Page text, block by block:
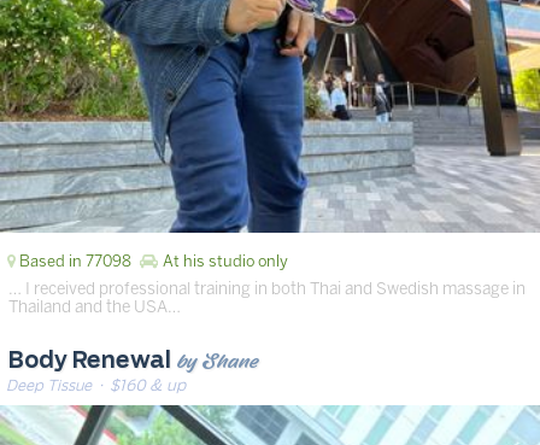
Based in 77098 At his studio only
… I received professional training in both Thai and Swedish massage in
Thailand and the USA…
Body Renewal by Shane
Deep Tissue· $160 & up